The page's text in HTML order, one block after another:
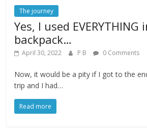
The journey
Yes, I used EVERYTHING
backpack…
April 30, 2022 P B 0 Comments
Now, it would be a pity if I got to the
trip and I had…
Read more